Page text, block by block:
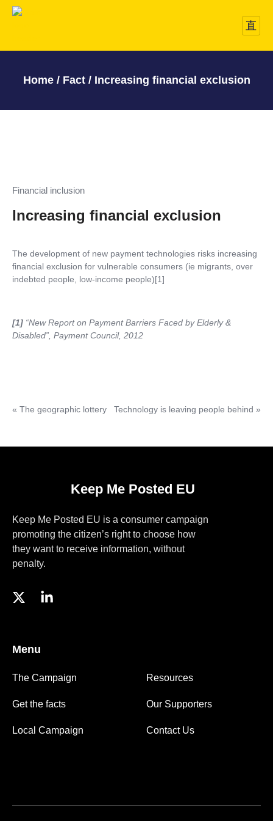
Home / Fact / Increasing financial exclusion
Financial inclusion
Increasing financial exclusion
The development of new payment technologies risks increasing
financial exclusion for vulnerable consumers (ie migrants, over
indebted people, low-income people)[1]
[1] “New Report on Payment Barriers Faced by Elderly &
Disabled”, Payment Council, 2012
« The geographic lottery Technology is leaving people behind »
Keep Me Posted EU
Keep Me Posted EU is a consumer campaign
promoting the citizen’s right to choose how
they want to receive information, without
penalty.
Menu
The Campaign
Get the facts
Local Campaign
Resources
Our Supporters
Contact Us